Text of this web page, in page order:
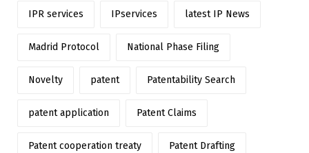
IPR services IPservices latest IP News
Madrid Protocol National Phase Filing
Novelty patent Patentability Search
patent application Patent Claims
Patent cooperation treaty Patent Drafting